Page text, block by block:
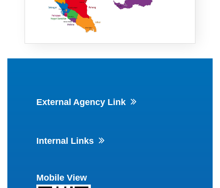
External Agency Link
Internal Links
Mobile View